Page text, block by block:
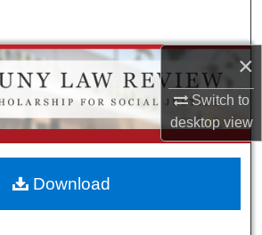
×
Switch to
desktopview
Schools, Centers
My Account
About
Download